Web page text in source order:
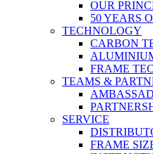
OUR
50 YEARS
TECHNOLOGY
CARBON
FRAME
TEAMS &
SERVICE
FRAME